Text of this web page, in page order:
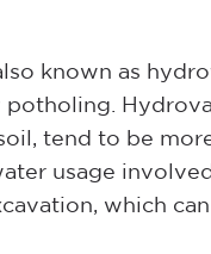
known as
tend to be
usage
which